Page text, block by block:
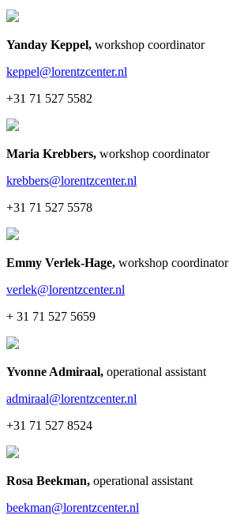
Yanday Keppel, workshop coordinator
keppel@lorentzcenter.nl
+31 71 527 5582
Maria Krebbers, workshop coordinator
krebbers@lorentzcenter.nl
+31 71 527 5578
Emmy Verlek-Hage, workshop coordinator
verlek@lorentzcenter.nl
+ 31 71 527 5659
Yvonne Admiraal, operational assistant
admiraal@lorentzcenter.nl
+31 71 527 8524
Rosa Beekman, operational assistant
beekman@lorentzcenter.nl